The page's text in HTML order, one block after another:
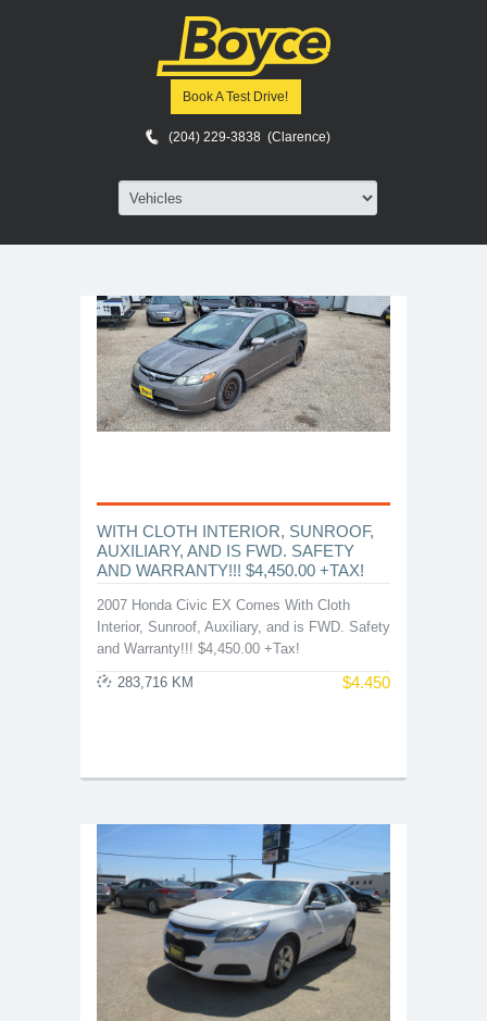
Book A Test Drive!
(204) 229-3838 (Clarence)
Vehicles > Sedans
Start a Car Search
Latest Added
Jump to page:
WITH CLOTH INTERIOR, SUNROOF,
AUXILIARY, AND IS FWD. SAFETY
AND WARRANTY!!! $4,450.00 +TAX!
2007 Honda Civic EX Comes With Cloth
Interior, Sunroof, Auxiliary, and is FWD. Safety
and Warranty!!! $4,450.00 +Tax!
$4.450
283,716 KM